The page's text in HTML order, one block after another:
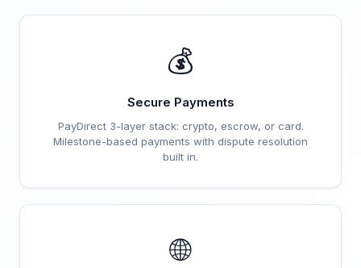
💰
Secure Payments
PayDirect 3-layer stack: crypto, escrow, or card.
Milestone-based payments with dispute resolution
built in.
🌐